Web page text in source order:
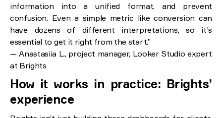
information into a unified format, and prevent
confusion. Even a simple metric like conversion can
have dozens of different interpretations, so it's
essential to get it right from the start.”
— Anastasiia L., project manager, Looker Studio expert
at Brights
How it works in practice: Brights’
experience